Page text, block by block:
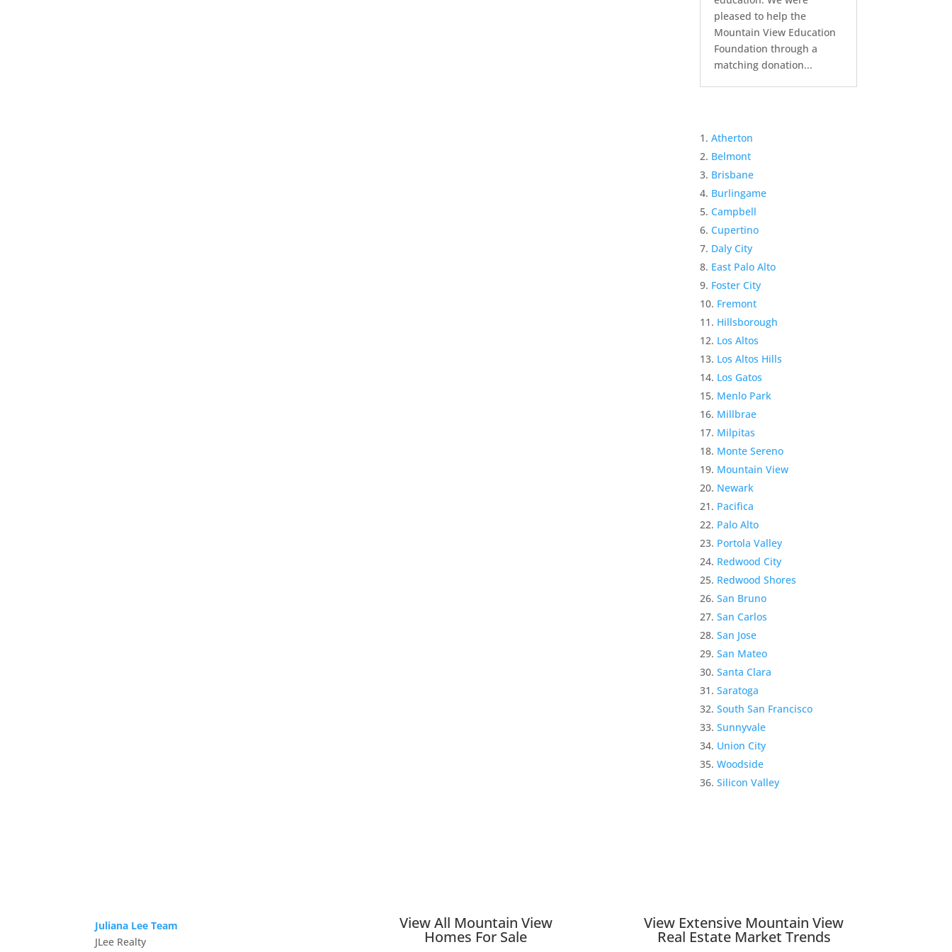
pleased to help the
Mountain View Education
Foundation through a
matching donation...
Atherton
Belmont
Brisbane
Burlingame
Campbell
Cupertino
Daly City
East Palo Alto
Foster City
Fremont
Hillsborough
Los Altos
Los Altos Hills
Los Gatos
Menlo Park
Millbrae
Milpitas
Monte Sereno
Mountain View
Newark
Pacifica
Palo Alto
Portola Valley
Redwood City
Redwood Shores
San Bruno
San Carlos
San Jose
San Mateo
Santa Clara
Saratoga
South San Francisco
Sunnyvale
Union City
Woodside
Silicon Valley
Juliana Lee Team
JLee Realty
View All Mountain View
Homes For Sale
View Extensive Mountain View
Real Estate Market Trends